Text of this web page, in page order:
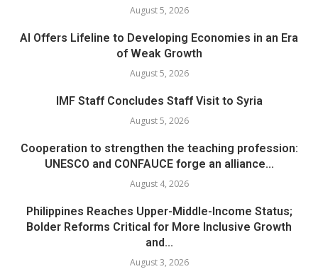
August 5, 2026
AI Offers Lifeline to Developing Economies in an Era
of Weak Growth
August 5, 2026
IMF Staff Concludes Staff Visit to Syria
August 5, 2026
Cooperation to strengthen the teaching profession:
UNESCO and CONFAUCE forge an alliance...
August 4, 2026
Philippines Reaches Upper-Middle-Income Status;
Bolder Reforms Critical for More Inclusive Growth
and...
August 3, 2026